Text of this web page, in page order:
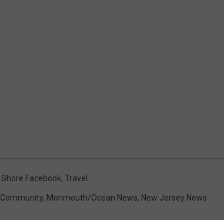
Shore Facebook, Travel
Community, Monmouth/Ocean News, New Jersey News